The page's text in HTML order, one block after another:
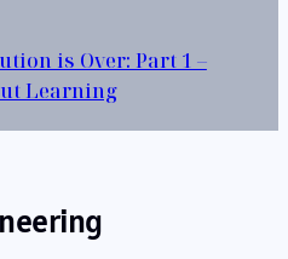
is Over: Part 1 –
Learning